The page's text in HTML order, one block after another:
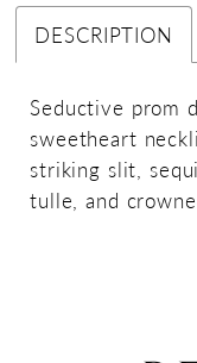
DESCRIPTION
Seductive prom
sweetheart
striking slit,
tulle, and